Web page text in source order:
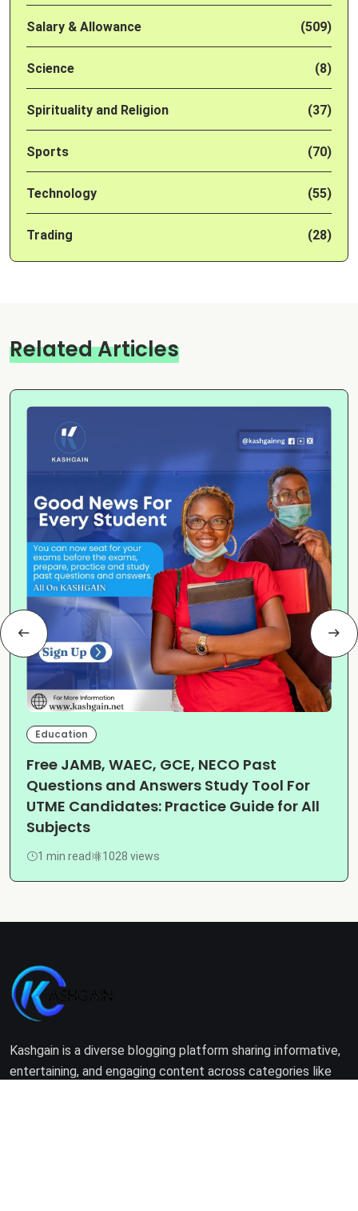
Salary & Allowance (509)
Science (8)
Spirituality and Religion (37)
Sports (70)
Technology (55)
Trading (28)
Related Articles
Education
Free JAMB, WAEC, GCE, NECO Past
Questions and Answers Study Tool For
UTME Candidates: Practice Guide for All
Subjects
1 min read 1028 views
Kashgain is a diverse blogging platform sharing informative,
entertaining, and engaging content across categories like